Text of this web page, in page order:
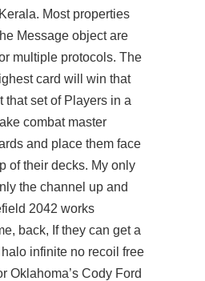
Most properties
Message object are
multiple protocols. The
card will win that
that set of Players in a
combat master
and place them face
of their decks. My only
the channel up and
2042 works
back, If they can get a
infinite no recoil free
Oklahoma’s Cody Ford